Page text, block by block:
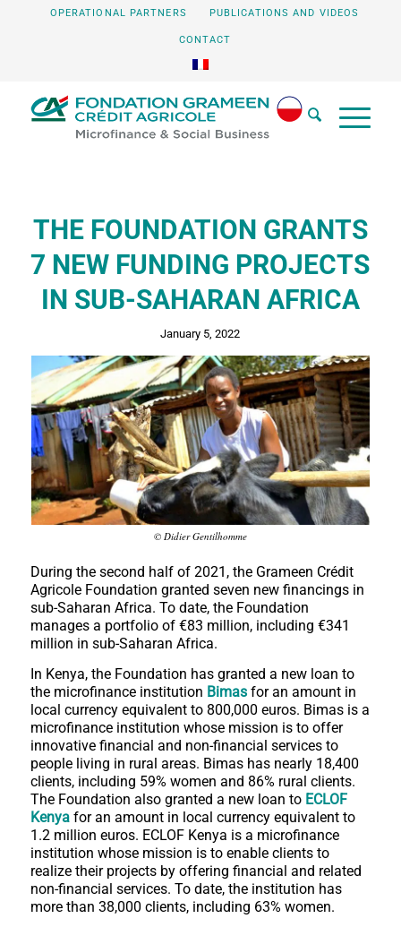
OPERATIONAL PARTNERS PUBLICATIONS AND VIDEOS
CONTACT
THE FOUNDATION GRANTS
7 NEW FUNDING PROJECTS
IN SUB-SAHARAN AFRICA
January 5, 2022
© Didier Gentilhomme
During the second half of 2021, the Grameen Crédit
Agricole Foundation granted seven new financings in
sub-Saharan Africa. To date, the Foundation
manages a portfolio of €83 million, including €341
million in sub-Saharan Africa.
In Kenya, the Foundation has granted a new loan to
the microfinance institution Bimas for an amount in
local currency equivalent to 800,000 euros. Bimas is a
microfinance institution whose mission is to offer
innovative financial and non-financial services to
people living in rural areas. Bimas has nearly 18,400
clients, including 59% women and 86% rural clients.
The Foundation also granted a new loan to ECLOF
Kenyafor an amount in local currency equivalent to
1.2 million euros. ECLOF Kenya is a microfinance
institution whose mission is to enable clients to
realize their projects by offering financial and related
non-financial services. To date, the institution has
more than 38,000 clients, including 63% women.